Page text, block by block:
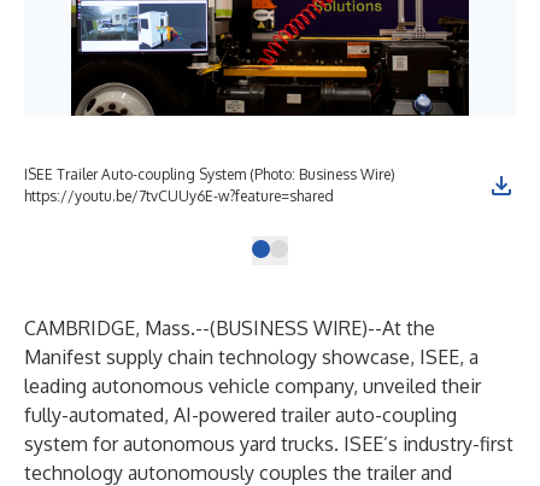
ISEE Trailer Auto-coupling System (Photo: Business Wire)
https://youtu.be/7tvCUUy6E-w?feature=shared
CAMBRIDGE, Mass.--(BUSINESS WIRE)--At the
Manifest supply chain technology showcase, ISEE, a
leading autonomous vehicle company, unveiled their
fully-automated, AI-powered trailer auto-coupling
system for autonomous yard trucks. ISEE’s industry-first
technology autonomously couples the trailer and